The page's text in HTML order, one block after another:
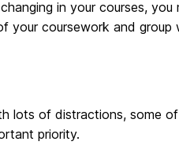
in your courses,
your coursework and
lots of distractions, some
priority.